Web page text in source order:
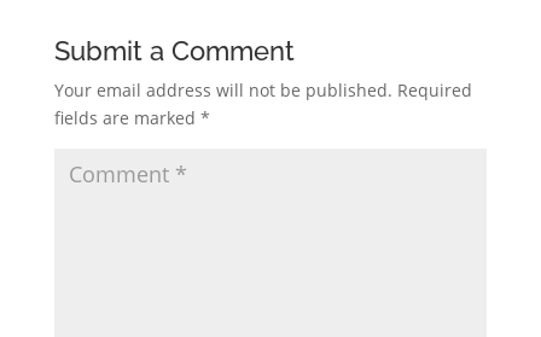
Submit a Comment
Your email address will not be published. Required
fields are marked *